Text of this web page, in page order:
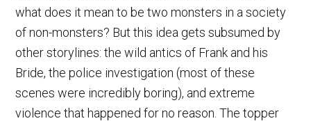
what does it mean to be two monsters in a society
of non-monsters? But this idea gets subsumed by
other storylines: the wild antics of Frank and his
Bride, the police investigation (most of these
scenes were incredibly boring), and extreme
violence that happened for no reason. The topper